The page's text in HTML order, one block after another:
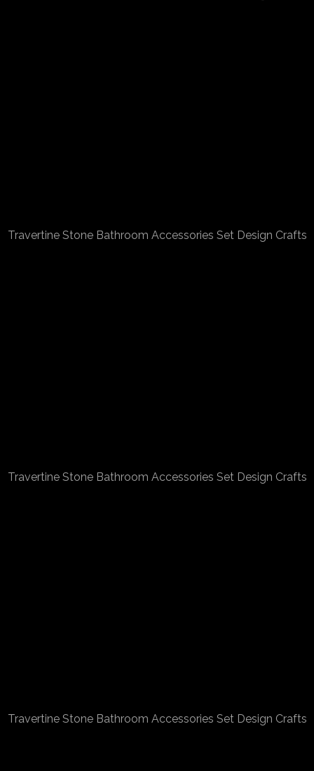
Travertine Stone Bathroom Accessories Set Design Crafts
Travertine Stone Bathroom Accessories Set Design Crafts
Travertine Stone Bathroom Accessories Set Design Crafts